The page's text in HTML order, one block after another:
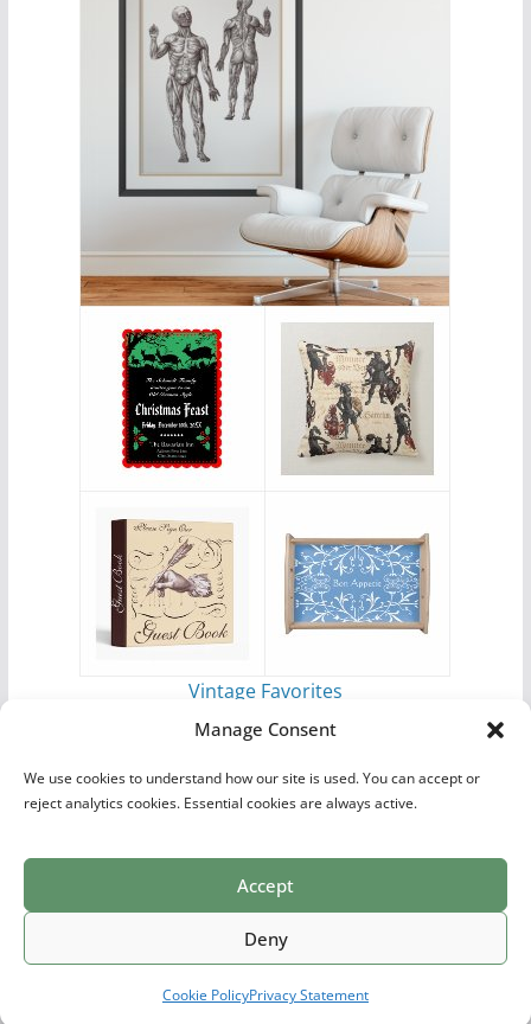
Manage Consent
We use cookies to understand how our site is used. You can accept or
reject analytics cookies. Essential cookies are always active.
Accept
Deny
Cookie PolicyPrivacy Statement
Vintage Favorites
byAntique Images
Print CollectionsList of ArtistsDefinitionsReferencePrivacy PolicyVideos
Village Antiques
by ThemeGrill. Powered by